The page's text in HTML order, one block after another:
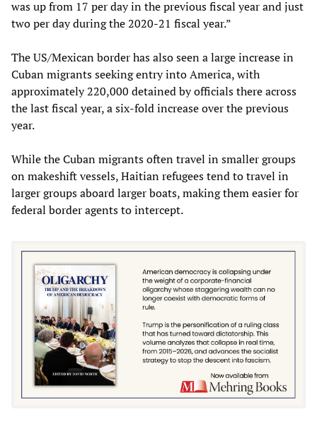
was up from 17 per day in the previous fiscal year and just
two per day during the 2020-21 fiscal year.”
The US/Mexican border has also seen a large increase in
Cuban migrants seeking entry into America, with
approximately 220,000 detained by officials there across
the last fiscal year, a six-fold increase over the previous
year.
While the Cuban migrants often travel in smaller groups
on makeshift vessels, Haitian refugees tend to travel in
larger groups aboard larger boats, making them easier for
federal border agents to intercept.